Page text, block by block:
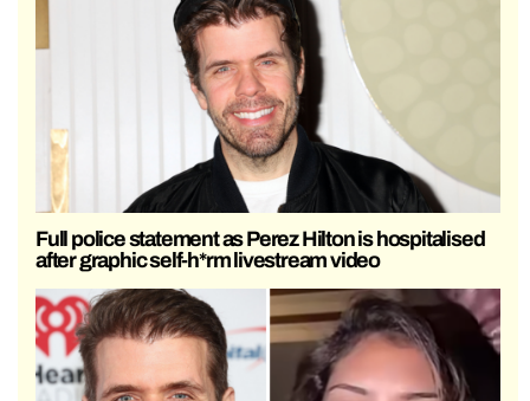
Full police statement as Perez Hilton is hospitalised
after graphic self-h*rm livestream video